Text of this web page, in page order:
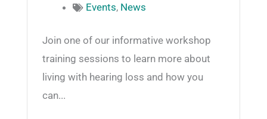
Events, News
Join one of our informative workshop
training sessions to learn more about
living with hearing loss and how you
can...